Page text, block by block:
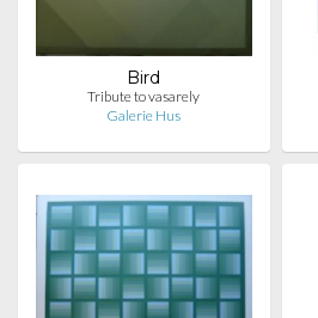
Bird
Tribute to vasarely
Galerie Hus